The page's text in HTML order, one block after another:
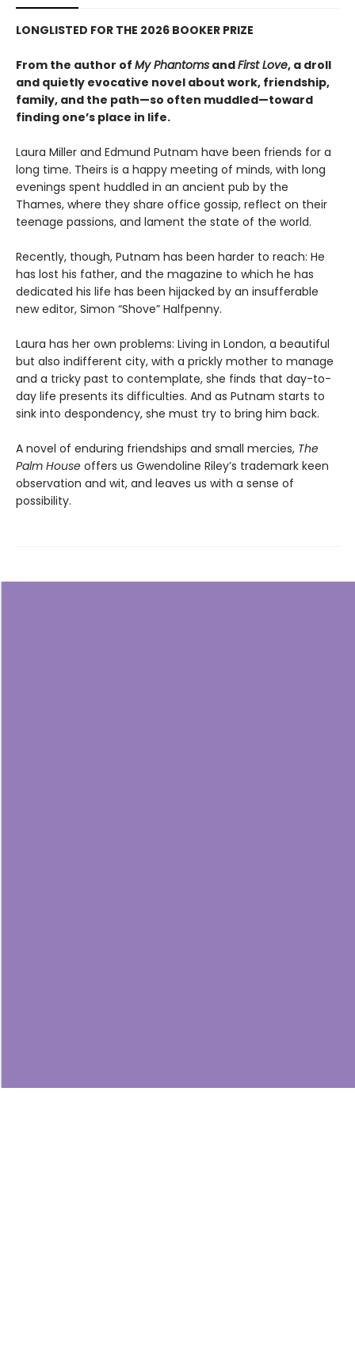
LONGLISTED FOR THE 2026 BOOKER PRIZE
From the author of My Phantoms andFirst Love, a droll
and quietly evocative novel about work, friendship,
family, and the path—so often muddled—toward
finding one’s place in life.
Laura Miller and Edmund Putnam have been friends for a
long time. Theirs is a happy meeting of minds, with long
evenings spent huddled in an ancient pub by the
Thames, where they share office gossip, reflect on their
teenage passions, and lament the state of the world.
Recently, though, Putnam has been harder to reach: He
has lost his father, and the magazine to which he has
dedicated his life has been hijacked by an insufferable
new editor, Simon “Shove” Halfpenny.
Laura has her own problems: Living in London, a beautiful
but also indifferent city, with a prickly mother to manage
and a tricky past to contemplate, she finds that day-to-
day life presents its difficulties. And as Putnam starts to
sink into despondency, she must try to bring him back.
A novel of enduring friendships and small mercies, The
Palm House offers us Gwendoline Riley’s trademark keen
observation and wit, and leaves us with a sense of
possibility.